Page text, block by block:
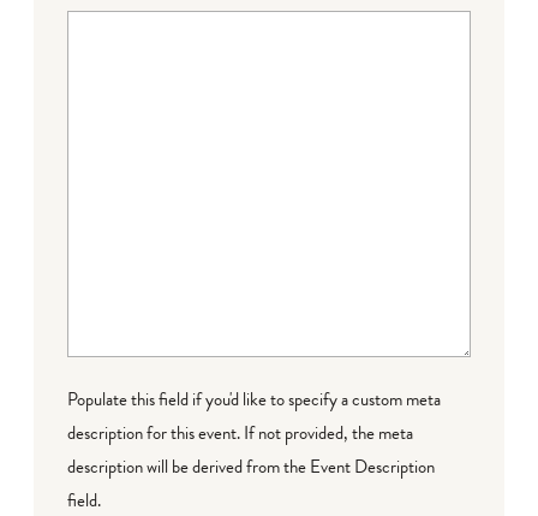
Populate this field if you'd like to specify a custom meta
description for this event. If not provided, the meta
description will be derived from the Event Description
field.